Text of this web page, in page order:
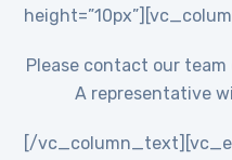
Please contact our
A representative
[/